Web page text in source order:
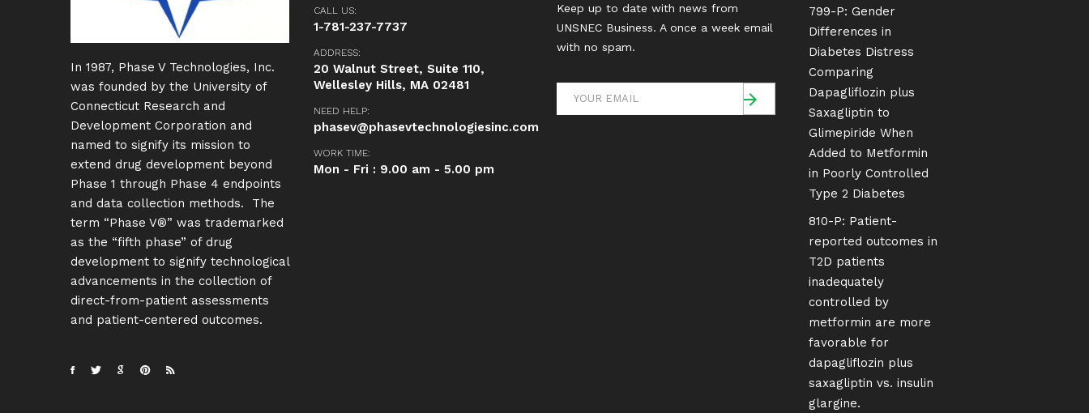
In 1987, Phase V Technologies, Inc.
was founded by the University of
Connecticut Research and
Development Corporation and
named to signify its mission to
extend drug development beyond
Phase 1 through Phase 4 endpoints
and data collection methods. The
term “Phase V®” was trademarked
as the “fifth phase” of drug
development to signify technological
advancements in the collection of
direct-from-patient assessments
and patient-centered outcomes.
CALL US:
1-781-237-7737
ADDRESS:
20 Walnut Street, Suite 110,
Wellesley Hills, MA 02481
NEED HELP:
phasev@phasevtechnologiesinc.com
WORK TIME:
Mon - Fri : 9.00 am - 5.00 pm
Keep up to date with news from
UNSNEC Business. A once a week email
with no spam.
799-P: Gender
Differences in
Diabetes Distress
Comparing
Dapagliflozin plus
Saxagliptin to
Glimepiride When
Added to Metformin
in Poorly Controlled
Type 2 Diabetes
810-P: Patient-
reported outcomes in
T2D patients
inadequately
controlled by
metformin are more
favorable for
dapagliflozin plus
saxagliptin vs. insulin
glargine.